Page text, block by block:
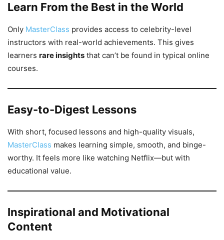
Learn From the Best in the World
Only MasterClass provides access to celebrity-level
instructors with real-world achievements. This gives
learners rare insights that can’t be found in typical online
courses.
Easy-to-Digest Lessons
With short, focused lessons and high-quality visuals,
MasterClass makes learning simple, smooth, and binge-
worthy. It feels more like watching Netflix—but with
educational value.
Inspirational and Motivational
Content